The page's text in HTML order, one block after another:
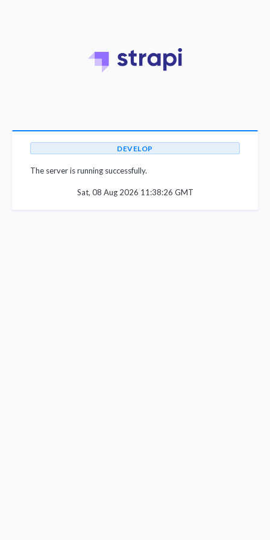
DEVELOP
The server is running successfully.
Sat, 08 Aug 2026 11:38:26 GMT